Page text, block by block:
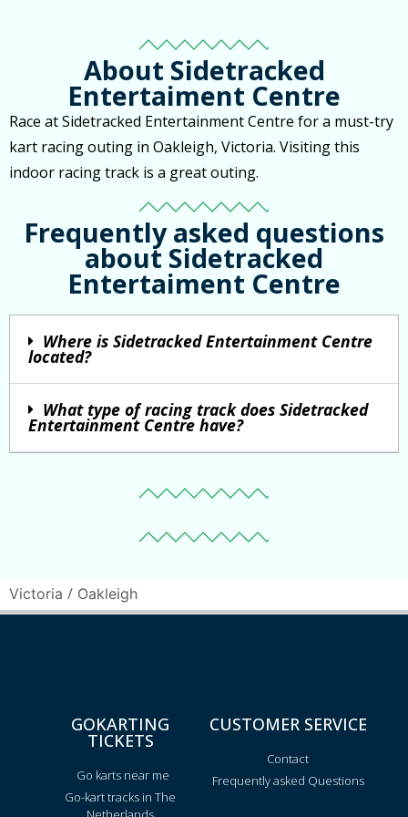
About Sidetracked
Entertaiment Centre
Race at Sidetracked Entertainment Centre for a must-try
kart racing outing in Oakleigh, Victoria. Visiting this
indoor racing track is a great outing.
Frequently asked questions
about Sidetracked
Entertaiment Centre
Where is Sidetracked Entertainment Centre
located?
What type of racing track does Sidetracked
Entertainment Centre have?
Victoria / Oakleigh
GOKARTING
TICKETS
Go karts near me
Go-kart tracks in The
CUSTOMER SERVICE
Contact
Frequently asked Questions